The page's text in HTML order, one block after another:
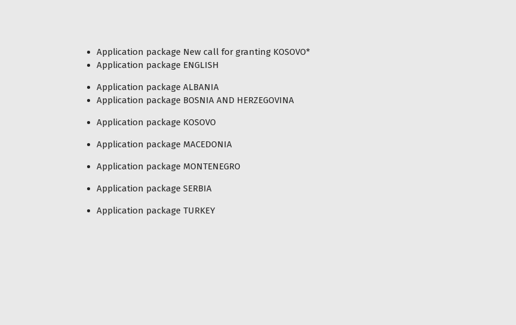
Application package New call for granting KOSOVO*
Application package ENGLISH
Application package ALBANIA
Application package BOSNIA AND HERZEGOVINA
Application package KOSOVO
Application package MACEDONIA
Application package MONTENEGRO
Application package SERBIA
Application package TURKEY